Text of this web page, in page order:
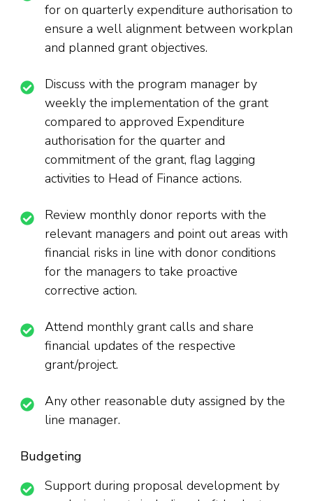
for on quarterly expenditure authorisation to
ensure a well alignment between workplan
and planned grant objectives.
Discuss with the program manager by
weekly the implementation of the grant
compared to approved Expenditure
authorisation for the quarter and
commitment of the grant, flag lagging
activities to Head of Finance actions.
Review monthly donor reports with the
relevant managers and point out areas with
financial risks in line with donor conditions
for the managers to take proactive
corrective action.
Attend monthly grant calls and share
financial updates of the respective
grant/project.
Any other reasonable duty assigned by the
line manager.
Budgeting
Support during proposal development by